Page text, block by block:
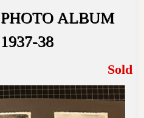
PHOTO ALBUM
1937-38
Sold